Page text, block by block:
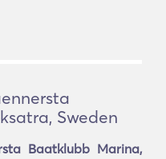
Sweden
Baatklubb Marina,